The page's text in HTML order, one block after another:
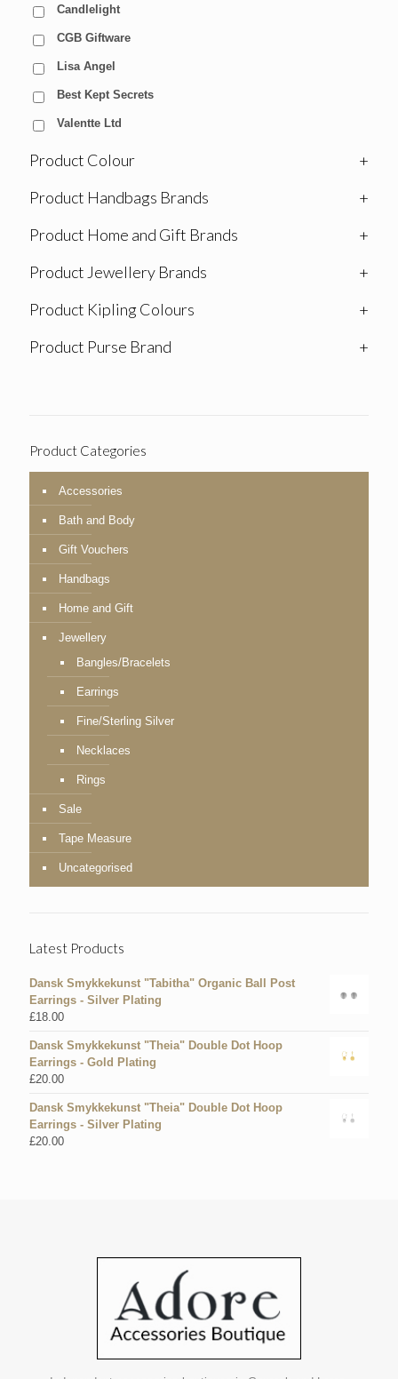
Candlelight
CGB Giftware
Lisa Angel
Best Kept Secrets
Valentte Ltd
Product Colour
+
Product Handbags Brands
+
Product Home and Gift Brands
+
Product Jewellery Brands
+
Product Kipling Colours
+
Product Purse Brand
+
Product Categories
Accessories
Bath and Body
Gift Vouchers
Handbags
Home and Gift
Jewellery
Bangles/Bracelets
Earrings
Fine/Sterling Silver
Necklaces
Rings
Sale
Tape Measure
Uncategorised
Latest Products
Dansk Smykkekunst "Tabitha" Organic Ball Post
Earrings - Silver Plating
£18.00
Dansk Smykkekunst "Theia" Double Dot Hoop
Earrings - Gold Plating
£20.00
Dansk Smykkekunst "Theia" Double Dot Hoop
Earrings - Silver Plating
£20.00